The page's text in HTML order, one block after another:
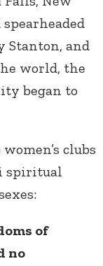
Stanton, and
world, the
began to
clubs
spiritual
of
no